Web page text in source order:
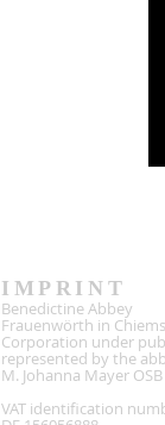
IMPRINT
Benedictine Abbey
Frauenwörth in
Corporation under
represented by the
M. Johanna Mayer OSB
VAT identification